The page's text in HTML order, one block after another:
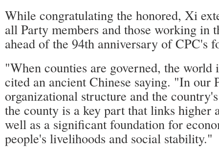
While congratulating the honored, Xi
all Party members and those working in
ahead of the 94th anniversary of CPC's
"When counties are governed, the
cited an ancient Chinese saying. "In our
organizational structure and the
the county is a key part that links higher
well as a significant foundation for
people's livelihoods and social stability."